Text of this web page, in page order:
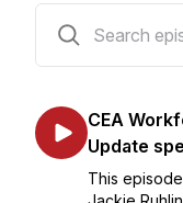
CEA
Update
This